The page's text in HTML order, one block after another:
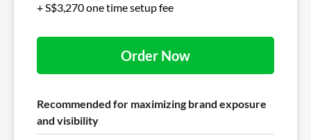
+ S$3,270 one time setup fee
Recommended for maximizing brand exposure
and visibility
Order Now